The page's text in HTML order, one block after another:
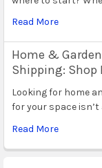
Read More
Home &
Shipping: Shop
Looking for home
for your space isn’t
Read More